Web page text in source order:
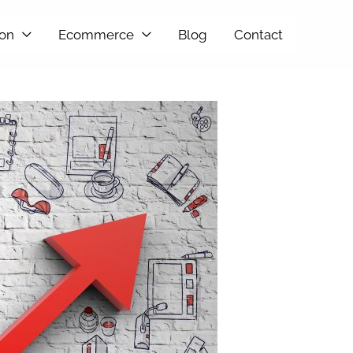
Ecommerce Blog Contact